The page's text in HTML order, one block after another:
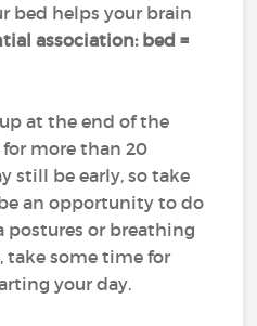
bed helps your brain
association: bed =
at the end of the
more than 20
still be early, so take
an opportunity to do
postures or breathing
take some time for
your day.